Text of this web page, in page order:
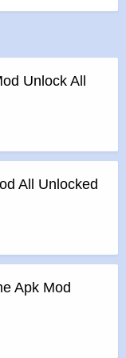
from an
Unlock All
All Unlocked
Apk Mod